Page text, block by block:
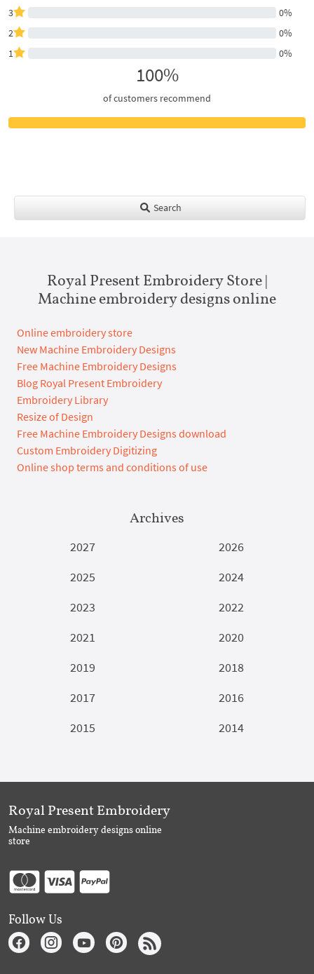
3
0%
2
0%
1
0%
100%
of customers recommend
Search
Royal Present Embroidery Store |
Machine embroidery designs online
Online embroidery store
New Machine Embroidery Designs
Free Machine Embroidery Designs
Blog Royal Present Embroidery
Embroidery Library
Resize of Design
Free Machine Embroidery Designs download
Custom Embroidery Digitizing
Online shop terms and conditions of use
Archives
2027
2026
2025
2024
2023
2022
2021
2020
2019
2018
2017
2016
2015
2014
Royal Present Embroidery
Machine embroidery designs online
store
Follow Us